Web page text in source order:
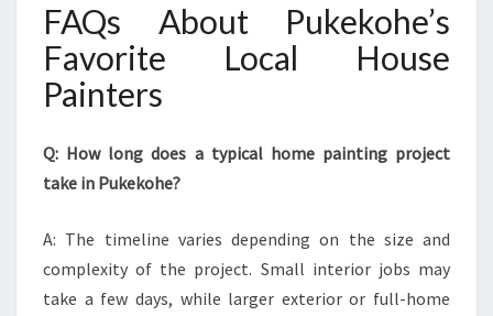
FAQs About Pukekohe’s
Favorite Local House
Painters
Q: How long does a typical home painting project
take in Pukekohe?
A: The timeline varies depending on the size and
complexity of the project. Small interior jobs may
take a few days, while larger exterior or full-home